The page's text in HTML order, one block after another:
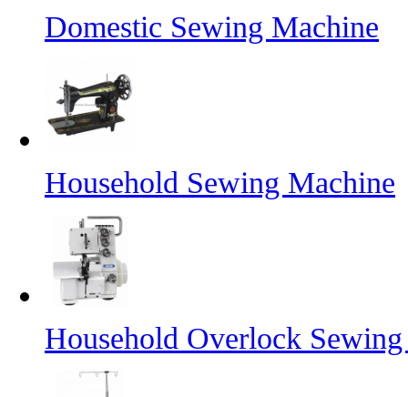
Domestic Sewing Machine
Household Sewing Machine
Household Overlock